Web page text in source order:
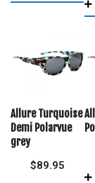
Allure Turquoise
Demi Polarvue
grey
$89.95